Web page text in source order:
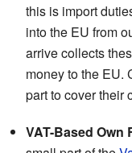
this is import
into the EU from
arrive collects
money to the EU.
part to cover their
VAT-Based Own